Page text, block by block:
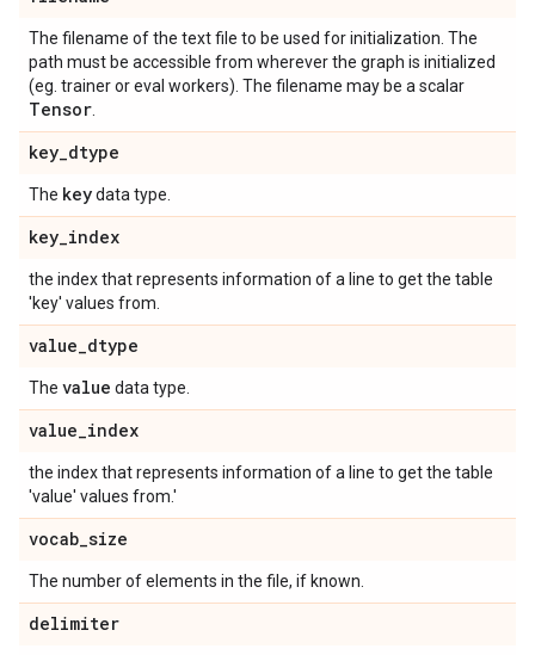
The filename of the text file to be used for initialization. The
path must be accessible from wherever the graph is initialized
(eg. trainer or eval workers). The filename may be a scalar
Tensor
key_dtype
The keydata type.
key_index
the index that represents information of a line to get the table
'key' values from.
value_dtype
The value data type.
value_index
the index that represents information of a line to get the table
'value' values from.'
vocab_size
The number of elements in the file, if known.
delimiter